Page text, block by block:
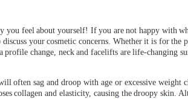
you feel about yourself! If you are not happy with
discuss your cosmetic concerns. Whether it is for the
change, neck and facelifts are life-changing
often sag and droop with age or excessive weight
collagen and elasticity, causing the droopy skin.